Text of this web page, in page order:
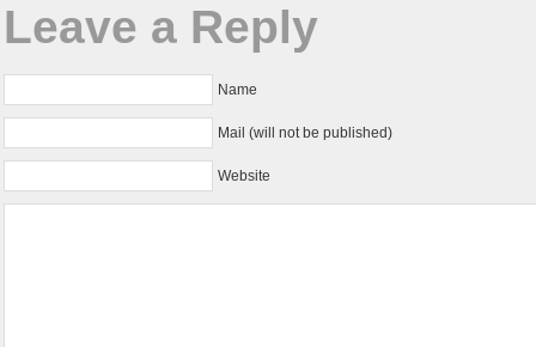
Leave a Reply
Name
Mail (will not be published)
Website